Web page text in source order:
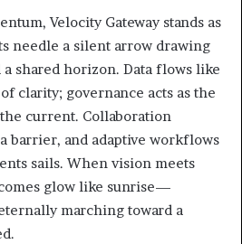
Velocity Gateway stands as
needle a silent arrow drawing
a shared horizon. Data flows like
clarity; governance acts as the
current. Collaboration
barrier, and adaptive workflows
sails. When vision meets
glow like sunrise—
marching toward a